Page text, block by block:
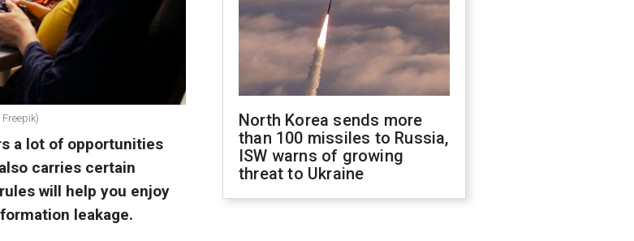
a lot of opportunities
carries certain
will help you enjoy
leakage.
North Korea sends more
than 100 missiles to Russia,
ISW warns of growing
threat to Ukraine